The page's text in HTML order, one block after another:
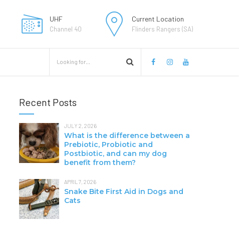
UHF
Channel 40
Current Location
Flinders Rangers (SA)
Recent Posts
JULY 2, 2026
What is the difference between a
Prebiotic, Probiotic and
Postbiotic, and can my dog
benefit from them?
APRIL 7, 2026
Snake Bite First Aid in Dogs and
Cats